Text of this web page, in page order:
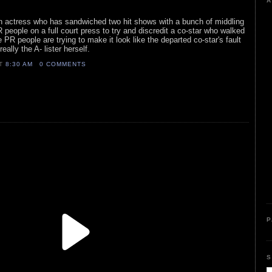
who has sandwiched two hit shows with a bunch of middling
people on a full court press to try and discredit a co-star who walked
PR people are trying to make it look like the departed co-star's fault
the A- lister herself.
8:30 AM 0 COMMENTS